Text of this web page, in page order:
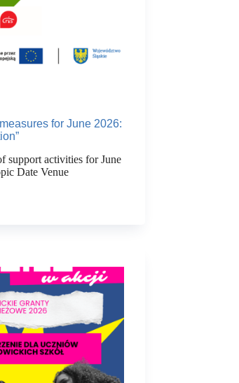
for June 2026:
support activities for June
Date Venue